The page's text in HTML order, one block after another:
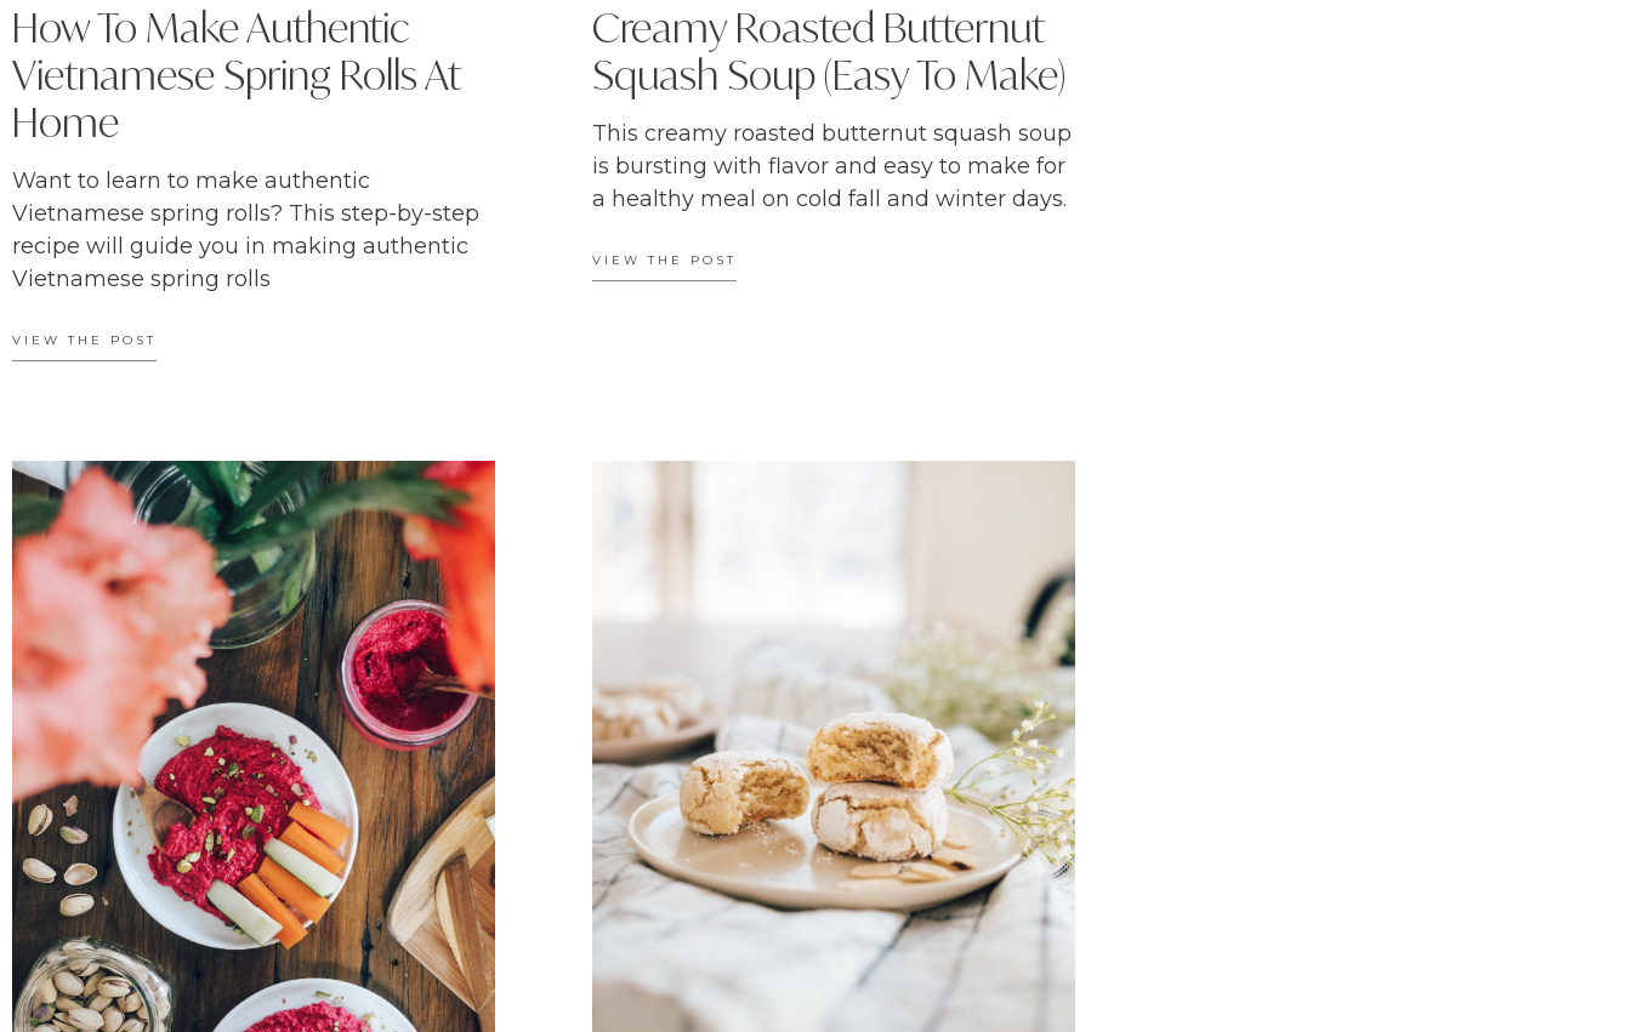
How To Make Authentic
Vietnamese Spring Rolls At
Home
Want to learn to make authentic
Vietnamese spring rolls? This step-by-step
recipe will guide you in making authentic
Vietnamese spring rolls
VIEW THE POST
Creamy Roasted Butternut
Squash Soup (Easy To Make)
This creamy roasted butternut squash soup
is bursting with flavor and easy to make for
a healthy meal on cold fall and winter days.
VIEW THE POST